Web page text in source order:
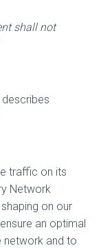
shall not
traffic on its
Network
on our
an optimal
network and to